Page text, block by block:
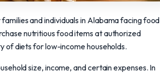
and individuals in Alabama facing food
nutritious food items at authorized
of diets for low-income households.
size, income, and certain expenses. In